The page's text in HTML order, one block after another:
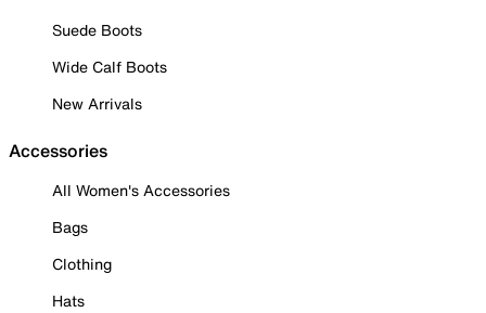
Suede Boots
Wide Calf Boots
New Arrivals
Accessories
All Women's Accessories
Bags
Clothing
Hats